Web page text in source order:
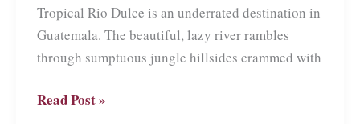
Tropical Rio Dulce is an underrated destination in
Guatemala. The beautiful, lazy river rambles
through sumptuous jungle hillsides crammed with
Rio
Read Post »